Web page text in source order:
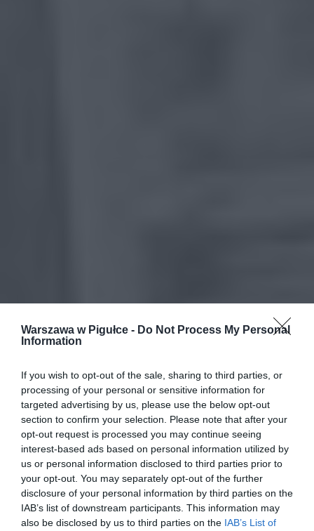
Warszawa w Pigułce - Do Not Process My Personal
Information
If you wish to opt-out of the sale, sharing to third parties, or
processing of your personal or sensitive information for
targeted advertising by us, please use the below opt-out
section to confirm your selection. Please note that after your
opt-out request is processed you may continue seeing
interest-based ads based on personal information utilized by
us or personal information disclosed to third parties prior to
your opt-out. You may separately opt-out of the further
disclosure of your personal information by third parties on the
IAB’s list of downstream participants. This information may
also be disclosed by us to third parties on the IAB’s List of